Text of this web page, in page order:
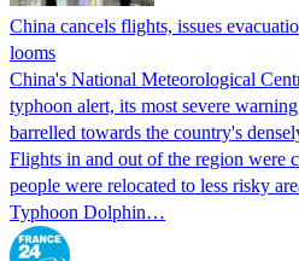
China cancels flights, issues
looms
China's National Meteorological
typhoon alert, its most severe
barrelled towards the country's
Flights in and out of the region were
people were relocated to less risky
Typhoon Dolphin…